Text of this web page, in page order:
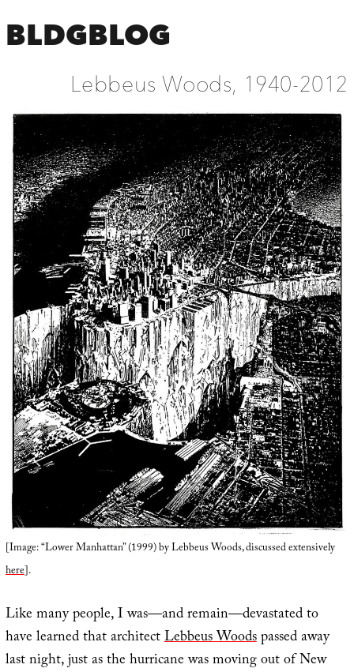
BLDGBLOG
Lebbeus Woods, 1940-2012
[Image: “Lower Manhattan” (1999) by Lebbeus Woods, discussed extensively
here].
Like many people, I was—and remain—devastated to
have learned that architectLebbeus Woodspassed away
last night, just as the hurricane was moving out of New